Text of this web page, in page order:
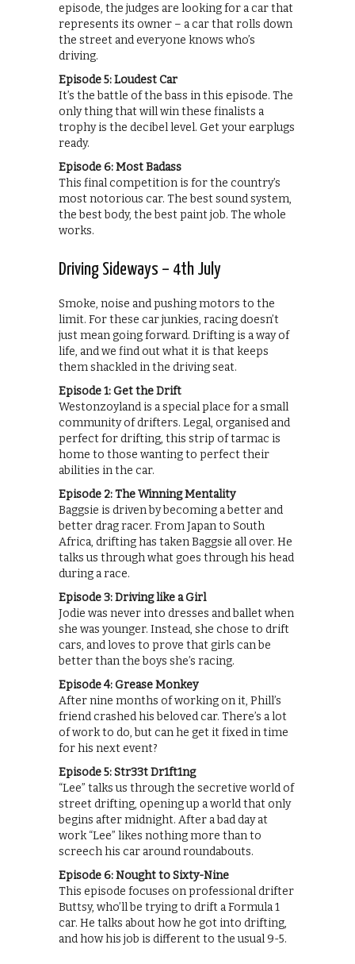
episode, the judges are looking for a car that
represents its owner – a car that rolls down
the street and everyone knows who’s
driving.
Episode 5: Loudest Car
It’s the battle of the bass in this episode. The
only thing that will win these finalists a
trophy is the decibel level. Get your earplugs
ready.
Episode 6: Most Badass
This final competition is for the country’s
most notorious car. The best sound system,
the best body, the best paint job. The whole
works.
Driving Sideways – 4th July
Smoke, noise and pushing motors to the
limit. For these car junkies, racing doesn’t
just mean going forward. Drifting is a way of
life, and we find out what it is that keeps
them shackled in the driving seat.
Episode 1: Get the Drift
Westonzoyland is a special place for a small
community of drifters. Legal, organised and
perfect for drifting, this strip of tarmac is
home to those wanting to perfect their
abilities in the car.
Episode 2: The Winning Mentality
Baggsie is driven by becoming a better and
better drag racer. From Japan to South
Africa, drifting has taken Baggsie all over. He
talks us through what goes through his head
during a race.
Episode 3: Driving like a Girl
Jodie was never into dresses and ballet when
she was younger. Instead, she chose to drift
cars, and loves to prove that girls can be
better than the boys she’s racing.
Episode 4: Grease Monkey
After nine months of working on it, Phill’s
friend crashed his beloved car. There’s a lot
of work to do, but can he get it fixed in time
for his next event?
Episode 5: Str33t Dr1ft1ng
“Lee” talks us through the secretive world of
street drifting, opening up a world that only
begins after midnight. After a bad day at
work “Lee” likes nothing more than to
screech his car around roundabouts.
Episode 6: Nought to Sixty-Nine
This episode focuses on professional drifter
Buttsy, who’ll be trying to drift a Formula 1
car. He talks about how he got into drifting,
and how his job is different to the usual 9-5.